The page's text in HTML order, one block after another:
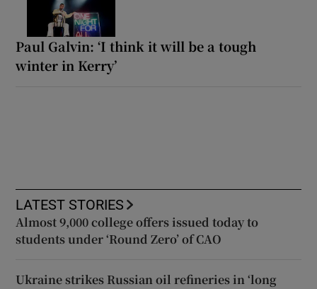
Paul Galvin: ‘I think it will be a tough
winter in Kerry’
LATEST STORIES
Almost 9,000 college offers issued today to
students under ‘Round Zero’ of CAO
Ukraine strikes Russian oil refineries in ‘long